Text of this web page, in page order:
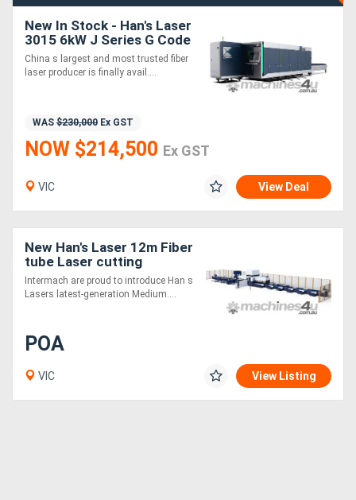
New In Stock - Han's Laser
3015 6kW J Series G Code
Fiber Laser Cutting
Machine
China s largest and most trusted fiber
laser producer is finally avail....
WAS $230,000 Ex GST
NOW $214,500 Ex GST
VIC View Deal
New Han's Laser 12m Fiber
tube Laser cutting
machine - 0 Tailing - 3kW,
6kW, 12kW Max/IPG
Intermach are proud to introduce Han s
Lasers latest-generation Medium....
POA
VIC View Listing